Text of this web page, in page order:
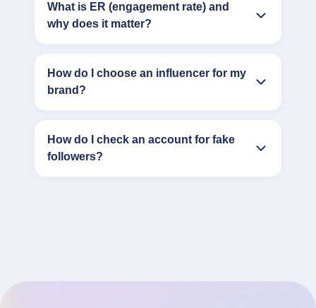
What is ER (engagement rate) and
why does it matter?
How do I choose an influencer for my
brand?
How do I check an account for fake
followers?